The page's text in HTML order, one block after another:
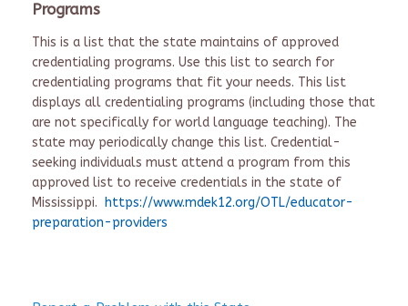
Programs
This is a list that the state maintains of approved
credentialing programs. Use this list to search for
credentialing programs that fit your needs. This list
displays all credentialing programs (including those that
are not specifically for world language teaching). The
state may periodically change this list. Credential-
seeking individuals must attend a program from this
approved list to receive credentials in the state of
Mississippi.
https://www.mdek12.org/OTL/educator-
preparation-providers